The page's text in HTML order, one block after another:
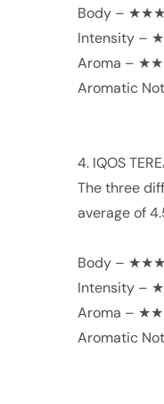
Body –
Intensity –
Aroma –
Aromatic
4. IQOS
The three
average of
Body –
Intensity –
Aroma –
Aromatic